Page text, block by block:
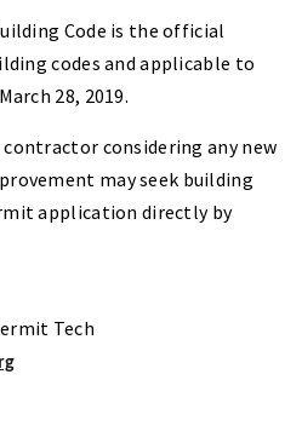
Code is the official
codes and applicable to
28, 2019.
considering any new
may seek building
application directly by
Tech